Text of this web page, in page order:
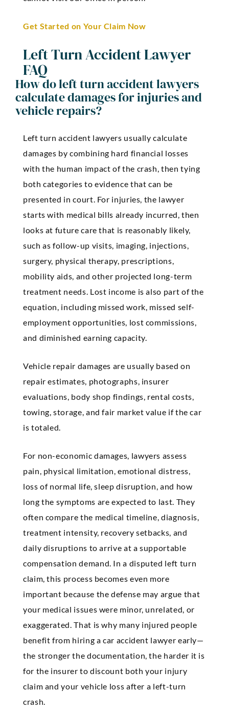
Get Started on Your Claim Now
Left Turn Accident Lawyer
FAQ
How do left turn accident lawyers
calculate damages for injuries and
vehicle repairs?
Left turn accident lawyers usually calculate
damages by combining hard financial losses
with the human impact of the crash, then tying
both categories to evidence that can be
presented in court. For injuries, the lawyer
starts with medical bills already incurred, then
looks at future care that is reasonably likely,
such as follow-up visits, imaging, injections,
surgery, physical therapy, prescriptions,
mobility aids, and other projected long-term
treatment needs. Lost income is also part of the
equation, including missed work, missed self-
employment opportunities, lost commissions,
and diminished earning capacity.
Vehicle repair damages are usually based on
repair estimates, photographs, insurer
evaluations, body shop findings, rental costs,
towing, storage, and fair market value if the car
is totaled.
For non-economic damages, lawyers assess
pain, physical limitation, emotional distress,
loss of normal life, sleep disruption, and how
long the symptoms are expected to last. They
often compare the medical timeline, diagnosis,
treatment intensity, recovery setbacks, and
daily disruptions to arrive at a supportable
compensation demand. In a disputed left turn
claim, this process becomes even more
important because the defense may argue that
your medical issues were minor, unrelated, or
exaggerated. That is why many injured people
benefit from hiring a car accident lawyer early—
the stronger the documentation, the harder it is
for the insurer to discount both your injury
claim and your vehicle loss after a left-turn
crash.